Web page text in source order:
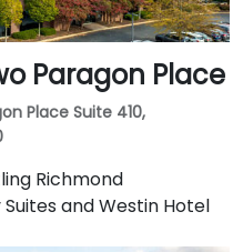
Paragon Place
Place Suite 410,
Richmond
and Westin Hotel